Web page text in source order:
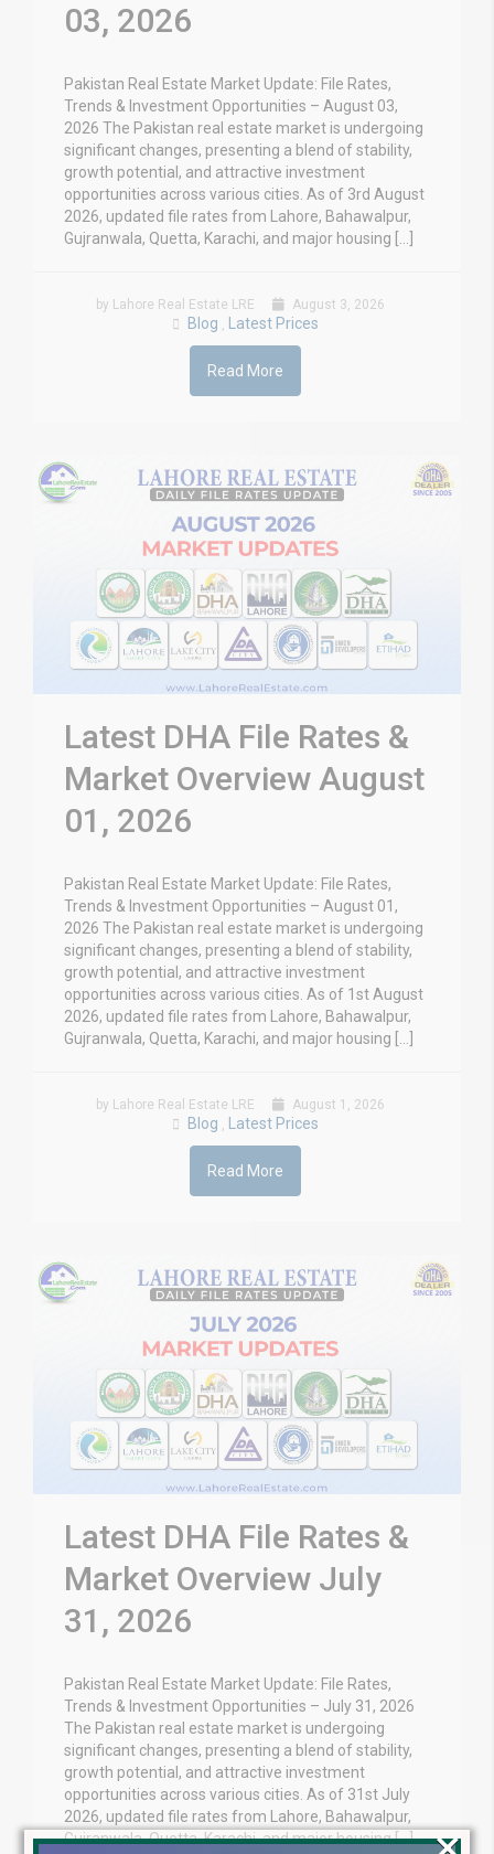
03, 2026
Pakistan Real Estate Market Update: File Rates,
Trends & Investment Opportunities – August 03,
2026 The Pakistan real estate market is undergoing
significant changes, presenting a blend of stability,
growth potential, and attractive investment
opportunities across various cities. As of 3rd August
2026, updated file rates from Lahore, Bahawalpur,
Gujranwala, Quetta, Karachi, and major housing […]
by Lahore Real Estate LRE August 3, 2026
Blog , Latest Prices
Read More
Latest DHA File Rates &
Market Overview August
01, 2026
Pakistan Real Estate Market Update: File Rates,
Trends & Investment Opportunities – August 01,
2026 The Pakistan real estate market is undergoing
significant changes, presenting a blend of stability,
growth potential, and attractive investment
opportunities across various cities. As of 1st August
2026, updated file rates from Lahore, Bahawalpur,
Gujranwala, Quetta, Karachi, and major housing […]
by Lahore Real Estate LRE August 1, 2026
Blog , Latest Prices
Read More
Latest DHA File Rates &
Market Overview July
31, 2026
Pakistan Real Estate Market Update: File Rates,
Trends & Investment Opportunities – July 31, 2026
The Pakistan real estate market is undergoing
significant changes, presenting a blend of stability,
growth potential, and attractive investment
opportunities across various cities. As of 31st July
2026, updated file rates from Lahore, Bahawalpur,
Gujranwala, Quetta, Karachi, and major housing […]